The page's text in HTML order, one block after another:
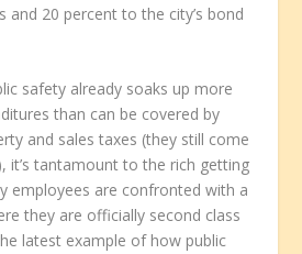
and 20 percent to the city’s bond
safety already soaks up more
than can be covered by
and sales taxes (they still come
it’s tantamount to the rich getting
employees are confronted with a
they are officially second class
latest example of how public